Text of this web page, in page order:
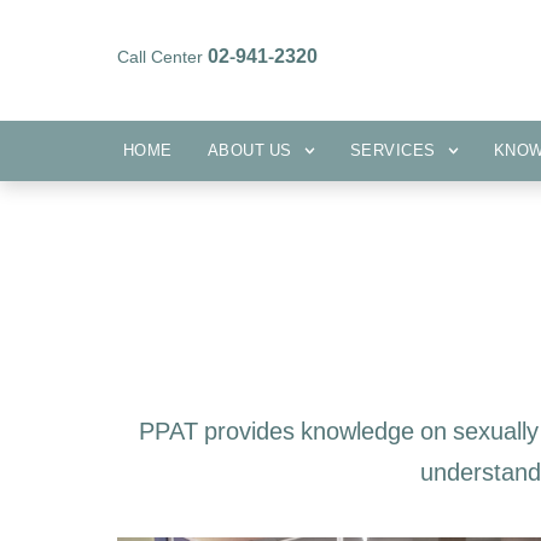
Call Center02-941-2320
HOME ABOUT US SERVICES
PPAT provides knowledge on